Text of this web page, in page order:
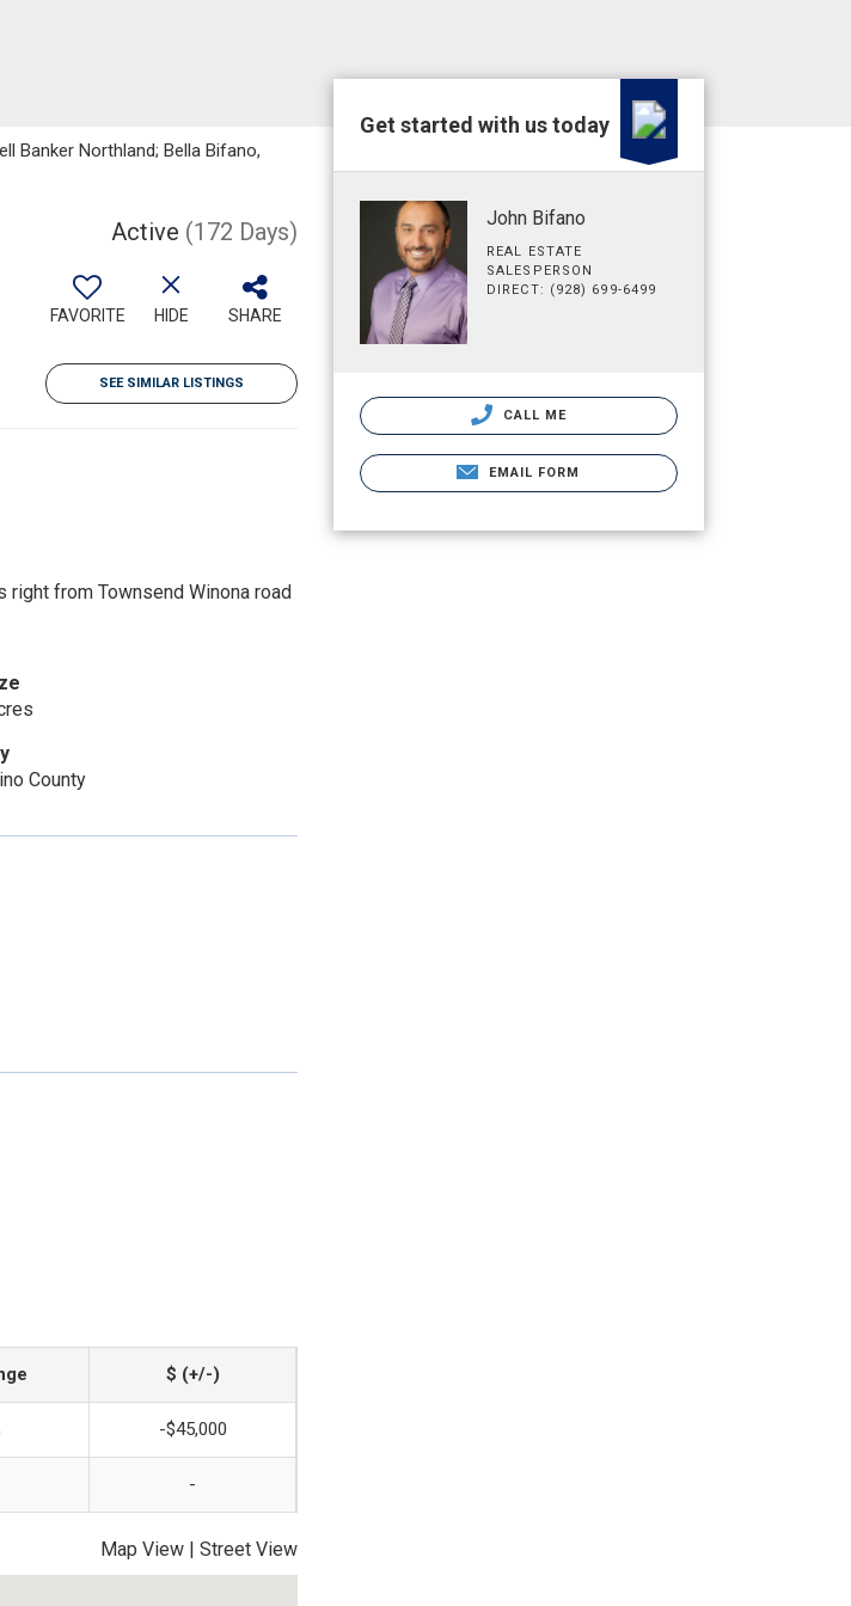
Banker Northland; Bella Bifano,
Active (172 Days)
FAVORITE HIDE SHARE
SEE SIMILAR LISTINGS
from Townsend Winona road
County
$ (+/-)
-$45,000
-
Map View | Street View
Get started with us today
John Bifano
REAL ESTATE
SALESPERSON
DIRECT: (928) 699-6499
CALL ME
EMAIL FORM